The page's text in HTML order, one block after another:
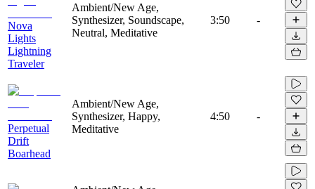
Nova
Lights
Lightning
Traveler
Ambient/New Age,
Synthesizer, Soundscape,
Neutral, Meditative
3:50 -
Perpetual
Drift
Boarhead
Ambient/New Age,
Synthesizer, Happy,
Meditative
4:50 -